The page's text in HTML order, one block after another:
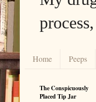
Home Peeps
The Conspicuously
Placed Tip Jar